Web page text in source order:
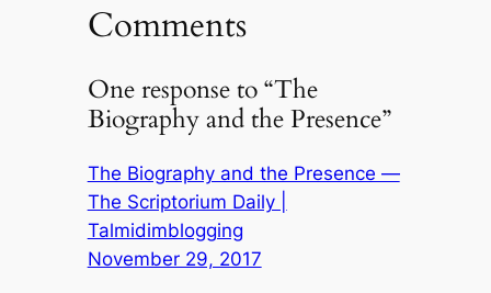
Comments
One response to “The
Biography and the Presence”
The Biography and the Presence —
The Scriptorium Daily |
Talmidimblogging
November 29, 2017